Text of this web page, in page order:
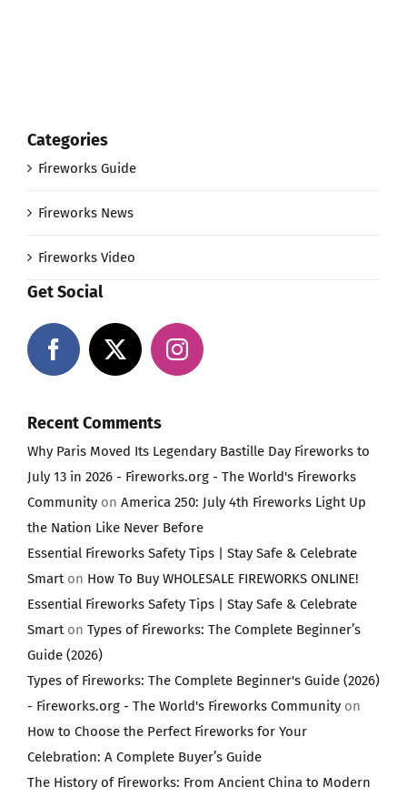
Categories
Fireworks Guide
Fireworks News
Fireworks Video
Get Social
Recent Comments
Why Paris Moved Its Legendary Bastille Day Fireworks to
July 13 in 2026 - Fireworks.org - The World's Fireworks
Communityon America 250: July 4th Fireworks Light Up
the Nation Like Never Before
Essential Fireworks Safety Tips | Stay Safe & Celebrate
Smarton How To Buy WHOLESALE FIREWORKS ONLINE!
Essential Fireworks Safety Tips | Stay Safe & Celebrate
Smarton Types of Fireworks: The Complete Beginner’s
Guide (2026)
Types of Fireworks: The Complete Beginner's Guide (2026)
- Fireworks.org - The World's Fireworks Communityon
How to Choose the Perfect Fireworks for Your
Celebration: A Complete Buyer’s Guide
The History of Fireworks: From Ancient China to Modern